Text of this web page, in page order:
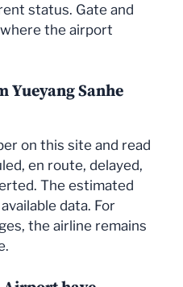
status. Gate and
the airport
Yueyang Sanhe
on this site and read
en route, delayed,
The estimated
data. For
the airline remains